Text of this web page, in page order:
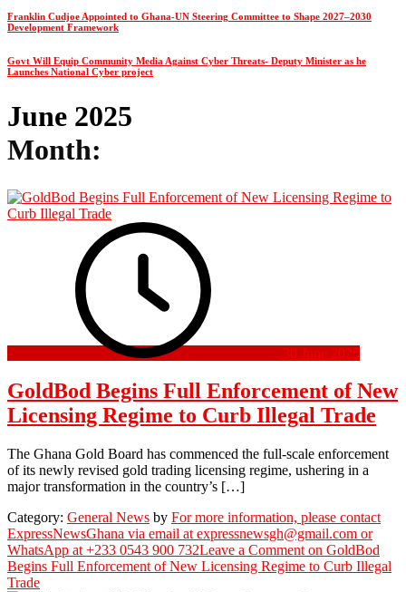
Franklin Cudjoe Appointed to Ghana-UN Steering Committee to Shape 2027–2030
Development Framework
Govt Will Equip Community Media Against Cyber Threats- Deputy Minister as he
Launches National Cyber project
Month:
June 2025
30 June 2025
GoldBod Begins Full Enforcement of New
Licensing Regime to Curb Illegal Trade
The Ghana Gold Board has commenced the full-scale enforcement
of its newly revised gold trading licensing regime, ushering in a
major transformation in the country’s […]
Category: General News by For more information, please contact
ExpressNewsGhana via email at expressnewsgh@gmail.com or
WhatsApp at +233 0543 900 732Leave a Comment on GoldBod
Begins Full Enforcement of New Licensing Regime to Curb Illegal
Trade